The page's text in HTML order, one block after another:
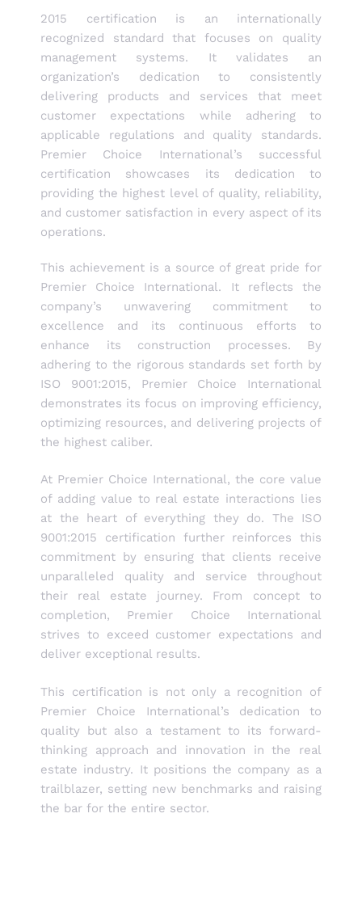
2015 certification is an internationally
recognized standard that focuses on quality
management systems. It validates an
organization’s dedication to consistently
delivering products and services that meet
customer expectations while adhering to
applicable regulations and quality standards.
Premier Choice International’s successful
certification showcases its dedication to
providing the highest level of quality, reliability,
and customer satisfaction in every aspect of its
operations.
This achievement is a source of great pride for
Premier Choice International. It reflects the
company’s unwavering commitment to
excellence and its continuous efforts to
enhance its construction processes. By
adhering to the rigorous standards set forth by
ISO 9001:2015, Premier Choice International
demonstrates its focus on improving efficiency,
optimizing resources, and delivering projects of
the highest caliber.
At Premier Choice International, the core value
of adding value to real estate interactions lies
at the heart of everything they do. The ISO
9001:2015 certification further reinforces this
commitment by ensuring that clients receive
unparalleled quality and service throughout
their real estate journey. From concept to
completion, Premier Choice International
strives to exceed customer expectations and
deliver exceptional results.
This certification is not only a recognition of
Premier Choice International’s dedication to
quality but also a testament to its forward-
thinking approach and innovation in the real
estate industry. It positions the company as a
trailblazer, setting new benchmarks and raising
the bar for the entire sector.